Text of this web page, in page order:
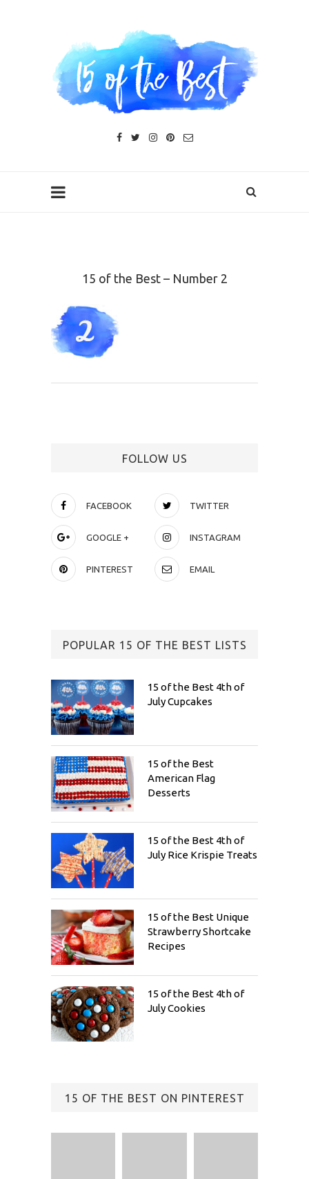
15 of the Best – Number 2
FOLLOW US
FACEBOOK TWITTER
GOOGLE + INSTAGRAM
PINTEREST EMAIL
POPULAR 15 OF THE BEST LISTS
15 of the Best 4th of
July Cupcakes
15 of the Best
American Flag
Desserts
15 of the Best 4th of
July Rice Krispie Treats
15 of the Best Unique
Strawberry Shortcake
Recipes
15 of the Best 4th of
July Cookies
15 OF THE BEST ON PINTEREST